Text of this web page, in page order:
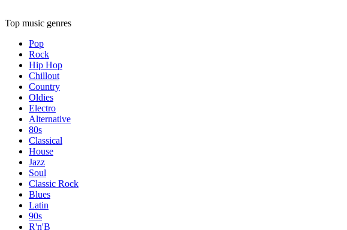
Top music genres
Pop
Rock
Hip Hop
Chillout
Country
Oldies
Electro
Alternative
80s
Classical
House
Jazz
Soul
Classic Rock
Blues
Latin
90s
R'n'B